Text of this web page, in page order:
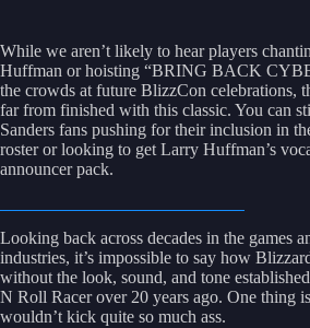
While we aren’t likely to hear players
Huffman or hoisting “BRING BACK
the crowds at future BlizzCon celebrations,
far from finished with this classic. You can
Sanders fans pushing for their inclusion in
roster or looking to get Larry Huffman’s
announcer pack.
Looking back across decades in the games
industries, it’s impossible to say how
without the look, sound, and tone
N Roll Racer over 20 years ago. One thing
wouldn’t kick quite so much ass.